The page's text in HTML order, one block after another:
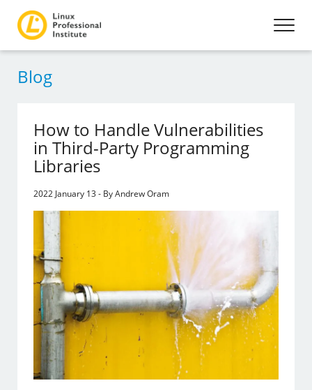
Blog
How to Handle Vulnerabilities
in Third-Party Programming
Libraries
2022 January 13 - By Andrew Oram